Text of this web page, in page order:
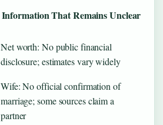
Information That Remains Unclear
Net worth: No public financial
disclosure; estimates vary widely
Wife: No official confirmation of
marriage; some sources claim a
partner